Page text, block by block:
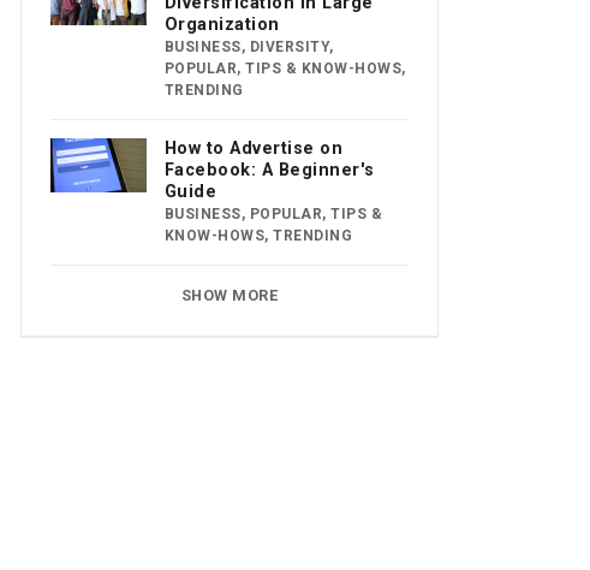
Organization
BUSINESS, DIVERSITY,
POPULAR,TIPS & KNOW-HOWS,
TRENDING
How to Advertise on
Facebook: A Beginner's
Guide
BUSINESS, POPULAR,TIPS &
KNOW-HOWS,TRENDING
SHOW MORE